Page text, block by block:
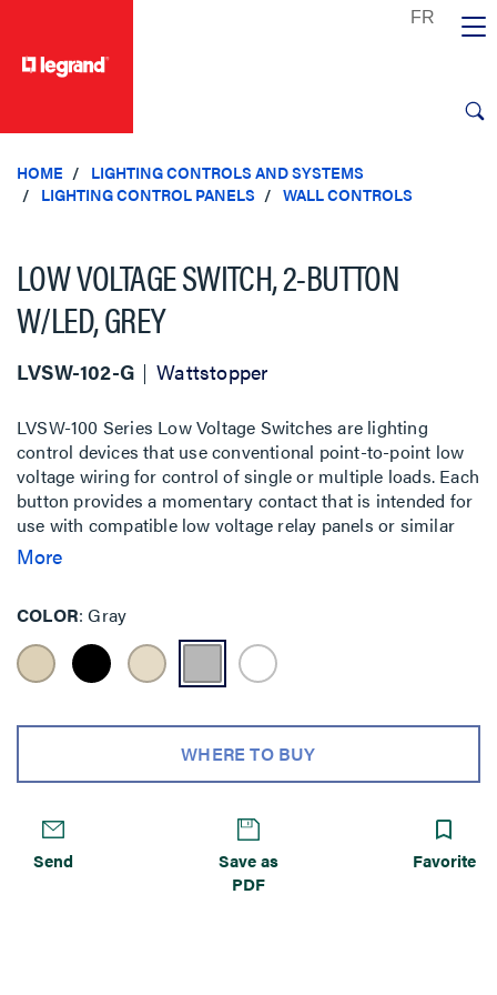
HOME
LIGHTING CONTROLS AND SYSTEMS
LIGHTING CONTROL PANELS
WALL CONTROLS
LOW VOLTAGE SWITCH, 2-BUTTON
W/LED, GREY
LVSW-102-G Wattstopper
LVSW-100 Series Low Voltage Switches are lighting
control devices that use conventional point-to-point low
voltage wiring for control of single or multiple loads. Each
button provides a momentary contact that is intended for
use with compatible low voltage relay panels or similar
lighting control panels or devices. Each button has an
More
COLOR Gray
WHERE TO BUY
Send
Save as
PDF
Favorite